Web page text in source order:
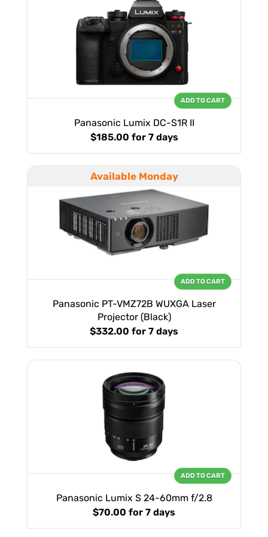
Panasonic Lumix DC-S1R II
$185.00 for 7 days
ADD TO CART
Available Monday
Panasonic PT-VMZ72B WUXGA Laser
Projector (Black)
$332.00 for 7 days
ADD TO CART
Panasonic Lumix S 24-60mm f/2.8
$70.00 for 7 days
ADD TO CART